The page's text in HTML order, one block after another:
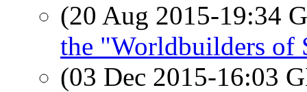
(20 Aug 2015-19:34
the "Worldbuilders of
(03 Dec 2015-16:03